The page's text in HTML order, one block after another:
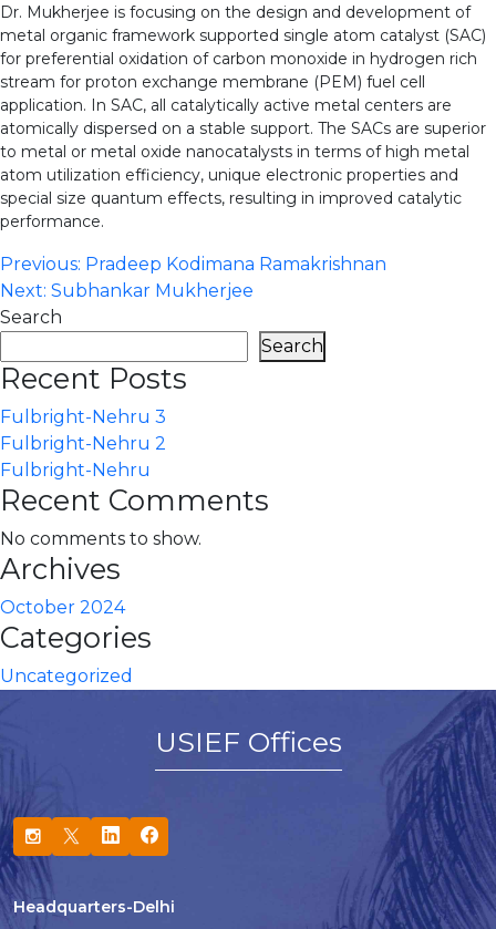
Dr. Mukherjee is focusing on the design and development of
metal organic framework supported single atom catalyst (SAC)
for preferential oxidation of carbon monoxide in hydrogen rich
stream for proton exchange membrane (PEM) fuel cell
application. In SAC, all catalytically active metal centers are
atomically dispersed on a stable support. The SACs are superior
to metal or metal oxide nanocatalysts in terms of high metal
atom utilization efficiency, unique electronic properties and
special size quantum effects, resulting in improved catalytic
performance.
Post
navigation
Previous: Pradeep Kodimana Ramakrishnan
Next: Subhankar Mukherjee
Search
Search
Recent Posts
Fulbright-Nehru 3
Fulbright-Nehru 2
Fulbright-Nehru
Recent Comments
No comments to show.
Archives
October 2024
Categories
Uncategorized
USIEF Offices
Headquarters-Delhi